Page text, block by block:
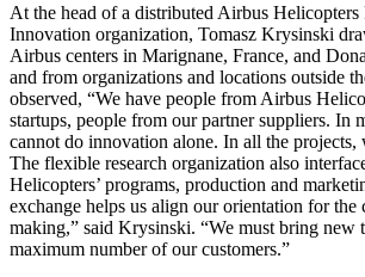
At the head of a distributed Airbus Helicopters
Innovation organization, Tomasz Krysinski
Airbus centers in Marignane, France, and
and from organizations and locations outside
observed, “We have people from Airbus
startups, people from our partner suppliers. In
cannot do innovation alone. In all the projects,
The flexible research organization also
Helicopters’ programs, production and
exchange helps us align our orientation for the
making,” said Krysinski. “We must bring new
maximum number of our customers.”